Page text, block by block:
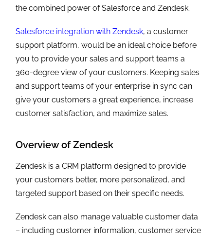
the combined power of Salesforce and Zendesk.
Salesforce integration with Zendesk, a customer
support platform, would be an ideal choice before
you to provide your sales and support teams a
360-degree view of your customers. Keeping sales
and support teams of your enterprise in sync can
give your customers a great experience, increase
customer satisfaction, and maximize sales.
Overview of Zendesk
Zendesk is a CRM platform designed to provide
your customers better, more personalized, and
targeted support based on their specific needs.
Zendesk can also manage valuable customer data
– including customer information, customer service